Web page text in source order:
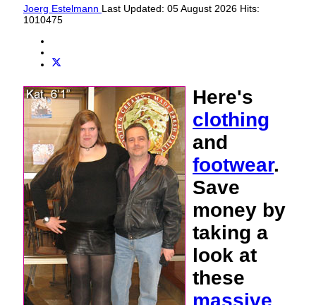
Joerg Estelmann Last Updated: 05 August 2026 Hits:
1010475
Here's
clothing
and
footwear.
Save
money by
taking a
look at
these
massive